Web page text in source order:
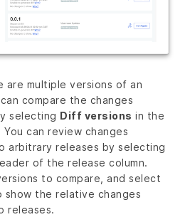
are multiple versions of an
compare the changes
selecting Diff versions in the
can review changes
arbitrary releases by selecting
of the release column.
to compare, and select
show the relative changes
releases.